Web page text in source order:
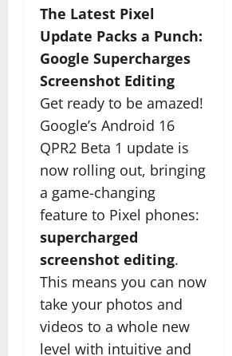
The Latest Pixel
Update Packs a Punch:
Google Supercharges
Screenshot Editing
Get ready to be amazed!
Google’s Android 16
QPR2 Beta 1 update is
now rolling out, bringing
a game-changing
feature to Pixel phones:
supercharged
screenshot editing.
This means you can now
take your photos and
videos to a whole new
level with intuitive and